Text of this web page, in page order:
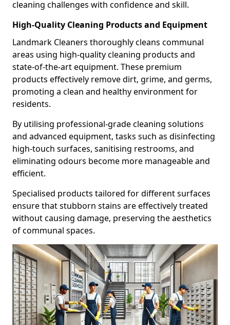
cleaning challenges with confidence and skill.
High-Quality Cleaning Products and Equipment
Landmark Cleaners thoroughly cleans communal
areas using high-quality cleaning products and
state-of-the-art equipment. These premium
products effectively remove dirt, grime, and germs,
promoting a clean and healthy environment for
residents.
By utilising professional-grade cleaning solutions
and advanced equipment, tasks such as disinfecting
high-touch surfaces, sanitising restrooms, and
eliminating odours become more manageable and
efficient.
Specialised products tailored for different surfaces
ensure that stubborn stains are effectively treated
without causing damage, preserving the aesthetics
of communal spaces.